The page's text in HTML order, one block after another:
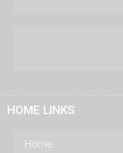
HOME LINKS
Home